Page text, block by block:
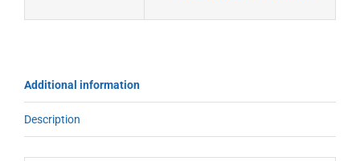
Additional information
Description